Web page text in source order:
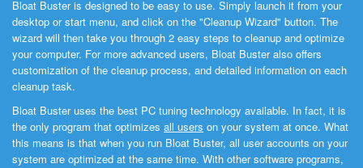
Bloat Buster is designed to be easy to use. Simply launch it from your
desktop or start menu, and click on the "Cleanup Wizard" button. The
wizard will then take you through 2 easy steps to cleanup and optimize
your computer. For more advanced users, Bloat Buster also offers
customization of the cleanup process, and detailed information on each
cleanup task.
Bloat Buster uses the best PC tuning technology available. In fact, it is
the only program that optimizes all users on your system at once. What
this means is that when you run Bloat Buster, all user accounts on your
system are optimized at the same time. With other software programs,